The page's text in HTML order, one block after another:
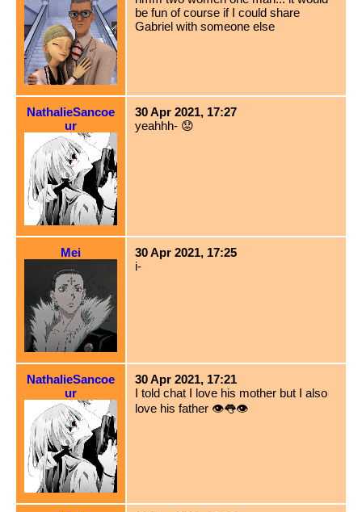
be fun of course if I could share
Gabriel with someone else
NathalieSancoe
ur
30 Apr 2021, 17:27
yeahhh- 😟
Mei
30 Apr 2021, 17:25
i-
NathalieSancoe
ur
30 Apr 2021, 17:21
I told chat I love his mother but I also
love his father 👁👅👁